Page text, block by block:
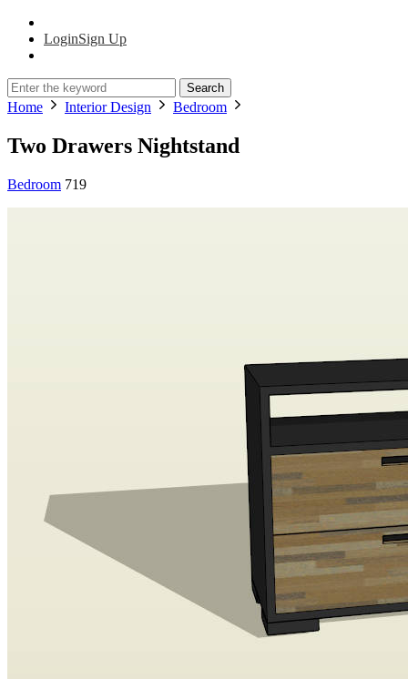
LoginSign Up
Search
Home Interior Design Bedroom
Two Drawers Nightstand
Bedroom 719